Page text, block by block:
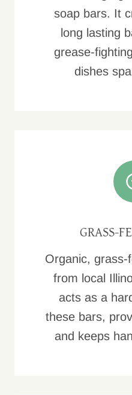
soap bars. It
long lasting
grease-
dishes
GRASS-
Organic, grass-
from local
acts as a
these bars,
and keeps